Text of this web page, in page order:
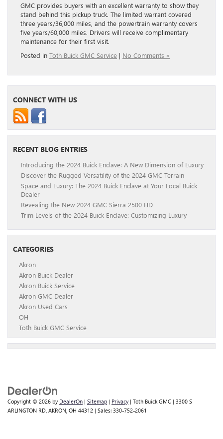
GMC provides buyers with an excellent warranty to show they
stand behind this pickup truck. The limited warrant covered
three years/36,000 miles, and the powertrain warranty covers
five years/60,000 miles. Drivers will receive complimentary
maintenance for their first visit.
Posted in Toth Buick GMC Service | No Comments »
CONNECT WITH US
RECENT BLOG ENTRIES
Introducing the 2024 Buick Enclave: A New Dimension of Luxury
Discover the Rugged Versatility of the 2024 GMC Terrain
Space and Luxury: The 2024 Buick Enclave at Your Local Buick
Dealer
Revealing the New 2024 GMC Sierra 2500 HD
Trim Levels of the 2024 Buick Enclave: Customizing Luxury
CATEGORIES
Akron
Akron Buick Dealer
Akron Buick Service
Akron GMC Dealer
Akron Used Cars
OH
Toth Buick GMC Service
Copyright © 2026 by DealerOn | Sitemap | Privacy | Toth Buick GMC | 3300 S
ARLINGTON RD, AKRON, OH 44312 | Sales: 330-752-2061